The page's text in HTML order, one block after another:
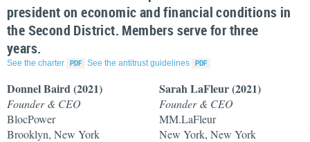
president on economic and financial conditions in
the Second District. Members serve for three
years.
See the charter See the antitrust guidelines
Donnel Baird (2021)
Founder & CEO
BlocPower
Brooklyn, New York
Sarah LaFleur (2021)
Founder & CEO
MM.LaFleur
New York, New York